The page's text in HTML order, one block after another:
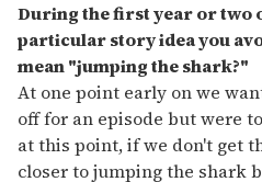
During the first year or two
particular story idea you
mean "jumping the shark?"
At one point early on we
off for an episode but were
at this point, if we don't get
closer to jumping the shark